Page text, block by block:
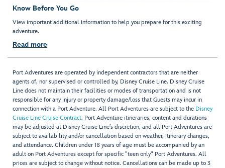
Know Before You Go
View important additional information to help you prepare for this exciting
adventure.
Read more
Port Adventures are operated by independent contractors that are neither
agents of, nor supervised or controlled by, Disney Cruise Line. Disney Cruise
Line does not maintain their facilities or modes of transportation and is not
responsible for any injury or property damage/loss that Guests may incur in
connection with a Port Adventure. All Port Adventures are subject to the Disney
Cruise Line Cruise Contract. Port Adventure itineraries, content and durations
may be adjusted at Disney Cruise Line’s discretion, and all Port Adventures are
subject to availability and/or cancellation based on weather, itinerary changes,
and attendance. Children under 18 years of age must be accompanied by an
adult on Port Adventures except for specific "teen only" Port Adventures. All
prices are subject to change without notice. Cancellations can be made up to 3